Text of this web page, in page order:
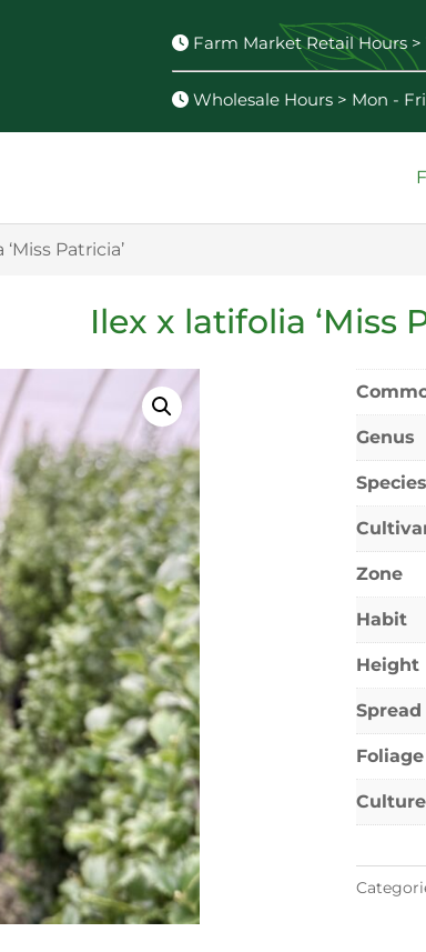
Farm Market Retail Hours >
Wholesale Hours > Mon -
Patricia’
Ilex x latifolia ‘Miss
Genus
Species
Zone
Habit
Height
Spread
Foliage
Culture